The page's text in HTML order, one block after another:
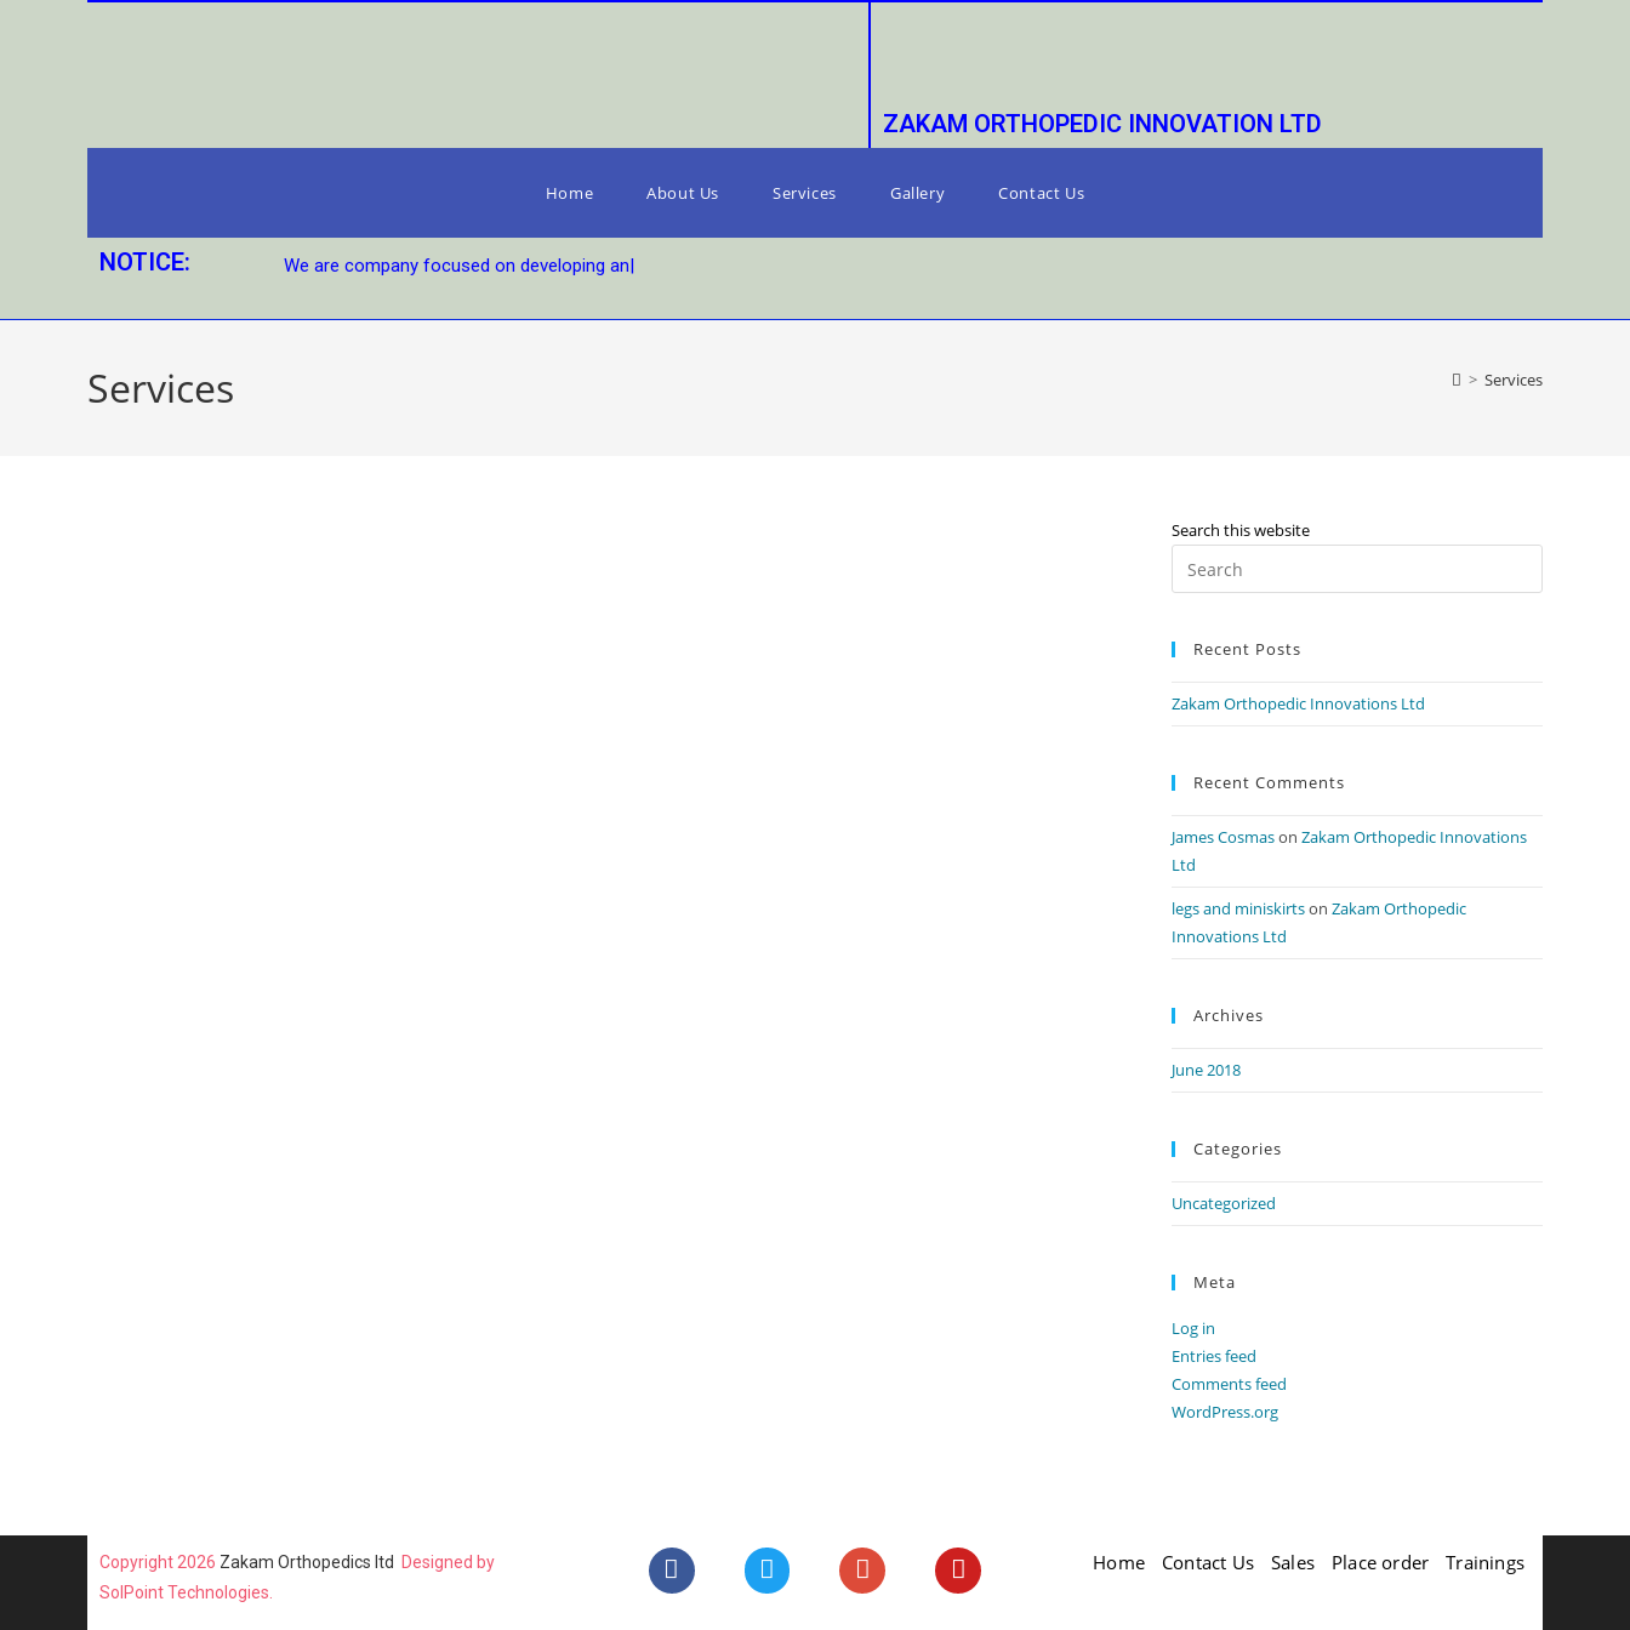
ZAKAM ORTHOPEDIC INNOVATION LTD
Home About Us Services Gallery Contact Us
NOTICE: We are company focused on developing and s
Services > Services
Search this website
Recent Posts
Zakam Orthopedic Innovations Ltd
Recent Comments
James Cosmason Zakam Orthopedic Innovations
Ltd
legs and miniskirtson Zakam Orthopedic
Innovations Ltd
Archives
June 2018
Categories
Uncategorized
Meta
Log in
Entries feed
Comments feed
WordPress.org
Copyright 2026 Zakam Orthopedics ltd
Designed by
SolPoint Technologies.
Home Contact Us Sales Place order Trainings